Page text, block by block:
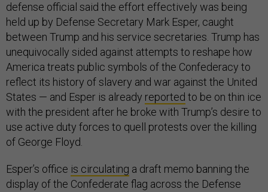
defense official said the effort effectively was being
held up by Defense Secretary Mark Esper, caught
between Trump and his service secretaries. Trump has
unequivocally sided against attempts to reshape how
America treats public symbols of the Confederacy to
reflect its history of slavery and war against the United
States — and Esper is already reported to be on thin ice
with the president after he broke with Trump’s desire to
use active duty forces to quell protests over the killing
of George Floyd.
Esper’s office is circulating a draft memo banning the
display of the Confederate flag across the Defense